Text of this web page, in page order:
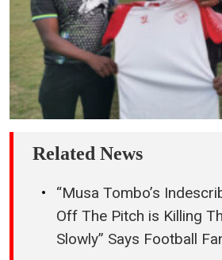
Related News
“Musa Tombo’s
Off The Pitch is Killing
Slowly” Says Football